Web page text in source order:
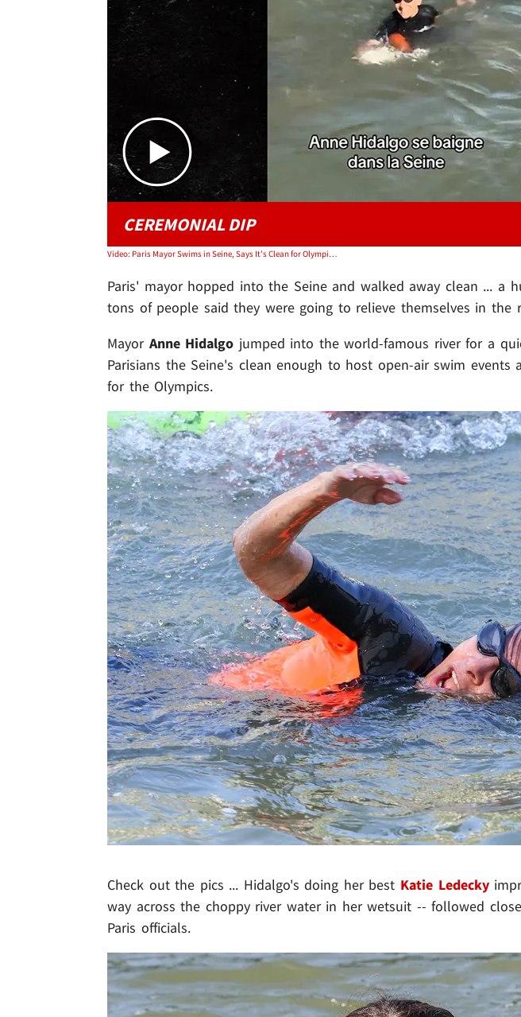
Play video content
CEREMONIAL DIP
Video: Paris Mayor Swims in Seine, Says It's Clean for Olympics After Poop Protest Threats
Paris' mayor hopped into the Seine and walked away clean ... a
tons of people said they were going to relieve themselves in the
Mayor Anne Hidalgo jumped into the world-famous river for a
Parisians the Seine's clean enough to host open-air swim events
for the Olympics.
Check out the pics ... Hidalgo's doing her best Katie Ledecky
way across the choppy river water in her wetsuit -- followed
Paris officials.